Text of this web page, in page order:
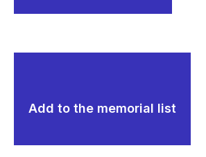
Add to the memorial list